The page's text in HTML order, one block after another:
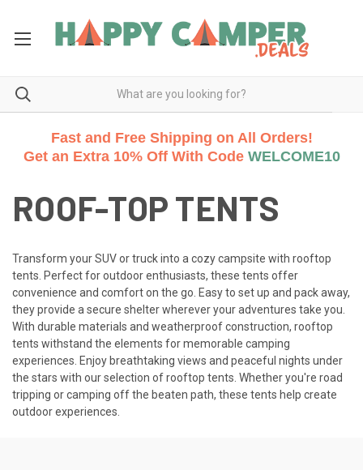
Fast and Free Shipping on All Orders!
Get an Extra 10% Off With Code WELCOME10
ROOF-TOP TENTS
Transform your SUV or truck into a cozy campsite with rooftop
tents. Perfect for outdoor enthusiasts, these tents offer
convenience and comfort on the go. Easy to set up and pack away,
they provide a secure shelter wherever your adventures take you.
With durable materials and weatherproof construction, rooftop
tents withstand the elements for memorable camping
experiences. Enjoy breathtaking views and peaceful nights under
the stars with our selection of rooftop tents. Whether you're road
tripping or camping off the beaten path, these tents help create
outdoor experiences.